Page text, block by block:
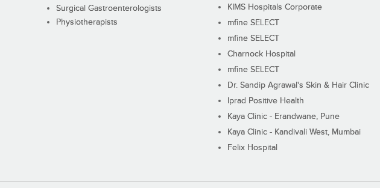
Surgical Gastroenterologists
Physiotherapists
KIMS Hospitals Corporate
mfine SELECT
mfine SELECT
Charnock Hospital
mfine SELECT
Dr. Sandip Agrawal's Skin & Hair Clinic
Iprad Positive Health
Kaya Clinic - Erandwane, Pune
Kaya Clinic - Kandivali West, Mumbai
Felix Hospital